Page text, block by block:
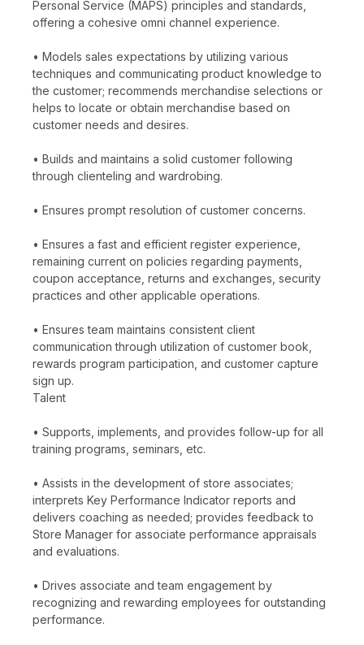
Personal Service (MAPS) principles and standards,
offering a cohesive omni channel experience.
• Models sales expectations by utilizing various
techniques and communicating product knowledge to
the customer; recommends merchandise selections or
helps to locate or obtain merchandise based on
customer needs and desires.
• Builds and maintains a solid customer following
through clienteling and wardrobing.
• Ensures prompt resolution of customer concerns.
• Ensures a fast and efficient register experience,
remaining current on policies regarding payments,
coupon acceptance, returns and exchanges, security
practices and other applicable operations.
• Ensures team maintains consistent client
communication through utilization of customer book,
rewards program participation, and customer capture
sign up.
Talent
• Supports, implements, and provides follow-up for all
training programs, seminars, etc.
• Assists in the development of store associates;
interprets Key Performance Indicator reports and
delivers coaching as needed; provides feedback to
Store Manager for associate performance appraisals
and evaluations.
• Drives associate and team engagement by
recognizing and rewarding employees for outstanding
performance.